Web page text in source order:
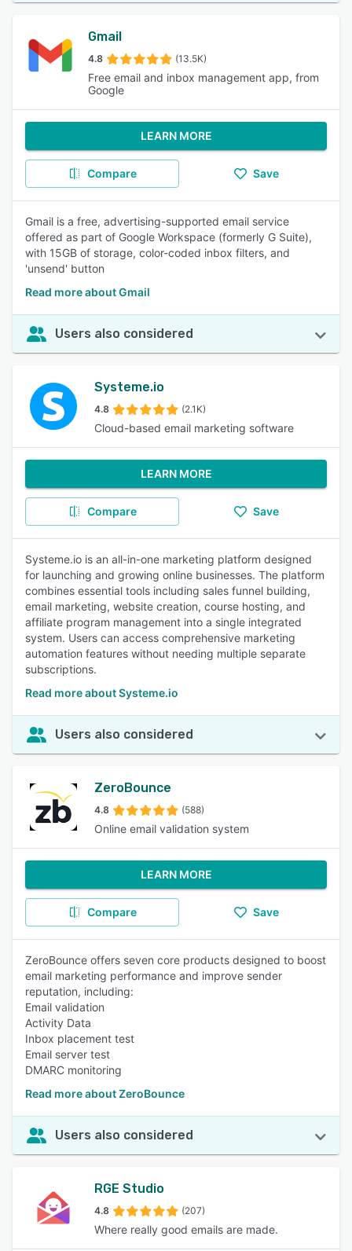
Gmail
4.8 (13.5K)
Free email and inbox management app, from
Google
LEARN MORE
Compare Save
Gmail is a free, advertising-supported email service
offered as part of Google Workspace (formerly G Suite),
with 15GB of storage, color-coded inbox filters, and
'unsend' button
Read more about Gmail
Users also considered
Systeme.io
4.8 (2.1K)
Cloud-based email marketing software
LEARN MORE
Compare Save
Systeme.io is an all-in-one marketing platform designed
for launching and growing online businesses. The platform
combines essential tools including sales funnel building,
email marketing, website creation, course hosting, and
affiliate program management into a single integrated
system. Users can access comprehensive marketing
automation features without needing multiple separate
subscriptions.
Read more about Systeme.io
Users also considered
ZeroBounce
4.8 (588)
Online email validation system
LEARN MORE
Compare Save
ZeroBounce offers seven core products designed to boost
email marketing performance and improve sender
reputation, including:
Email validation
Activity Data
Inbox placement test
Email server test
DMARC monitoring
Read more about ZeroBounce
Users also considered
RGE Studio
4.8 (207)
Where really good emails are made.